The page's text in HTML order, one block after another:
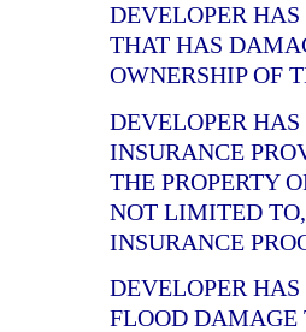
DEVELOPER HAS
THAT HAS
OWNERSHIP OF
DEVELOPER HAS
INSURANCE
THE PROPERTY
NOT LIMITED
INSURANCE
DEVELOPER HAS
FLOOD DAMAGE